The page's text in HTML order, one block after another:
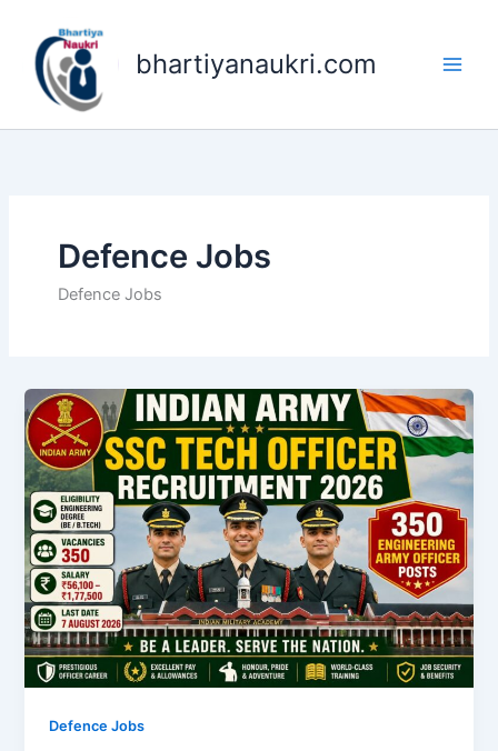
content
bhartiyanaukri.com
Defence Jobs
Defence Jobs
Defence Jobs